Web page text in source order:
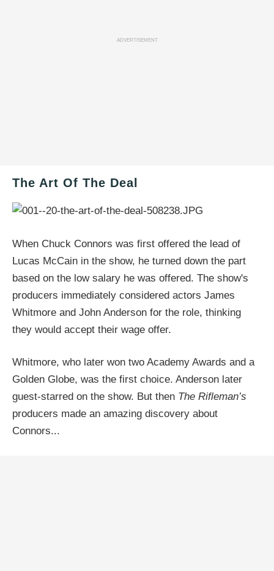
ADVERTISEMENT
The Art Of The Deal
When Chuck Connors was first offered the lead of
Lucas McCain in the show, he turned down the part
based on the low salary he was offered. The show's
producers immediately considered actors James
Whitmore and John Anderson for the role, thinking
they would accept their wage offer.
Whitmore, who later won two Academy Awards and a
Golden Globe, was the first choice. Anderson later
guest-starred on the show. But then The Rifleman’s
producers made an amazing discovery about
Connors...